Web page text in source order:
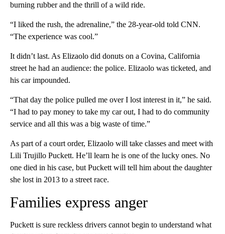
burning rubber and the thrill of a wild ride.
“I liked the rush, the adrenaline,” the 28-year-old told CNN.
“The experience was cool.”
It didn’t last. As Elizaolo did donuts on a Covina, California
street he had an audience: the police. Elizaolo was ticketed, and
his car impounded.
“That day the police pulled me over I lost interest in it,” he said.
“I had to pay money to take my car out, I had to do community
service and all this was a big waste of time.”
As part of a court order, Elizaolo will take classes and meet with
Lili Trujillo Puckett. He’ll learn he is one of the lucky ones. No
one died in his case, but Puckett will tell him about the daughter
she lost in 2013 to a street race.
Families express anger
Puckett is sure reckless drivers cannot begin to understand what